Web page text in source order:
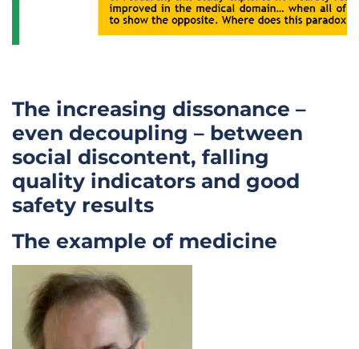
The increasing dissonance –
even decoupling – between
social discontent, falling
quality indicators and good
safety results
The example of medicine